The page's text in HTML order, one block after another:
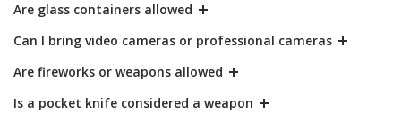
Are glass containers allowed
Can I bring video cameras or professional cameras
Are fireworks or weapons allowed
Is a pocket knife considered a weapon